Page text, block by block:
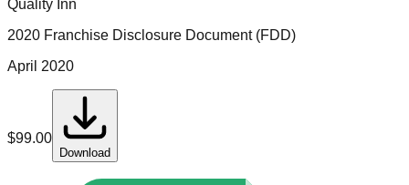
Quality Inn
2020 Franchise Disclosure Document (FDD)
April 2020
$99.00
Download